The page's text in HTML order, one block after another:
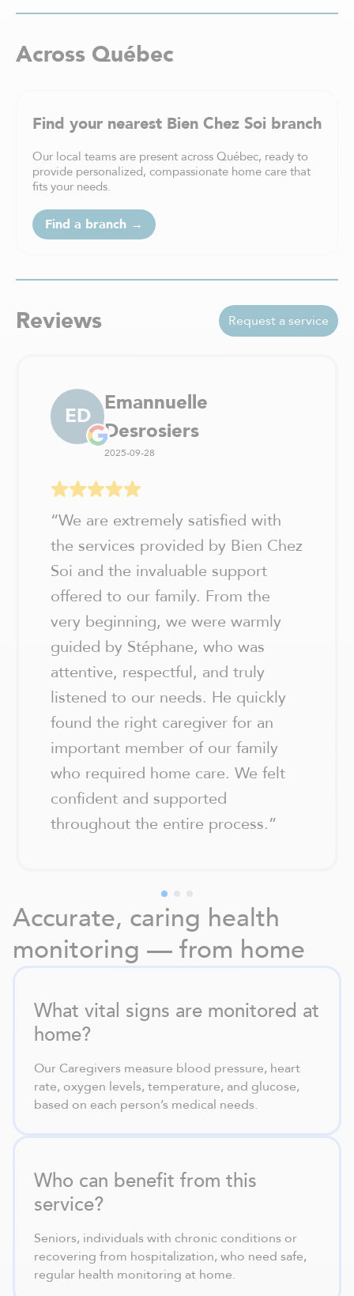
Across Québec
Find your nearest Bien Chez Soi branch
Our local teams are present across Québec, ready to
provide personalized, compassionate home care that
fits your needs.
Find a branch →
Reviews Request a service
ED
Emannuelle
Desrosiers
2025-09-28
“We are extremely satisfied with
the services provided by Bien Chez
Soi and the invaluable support
offered to our family. From the
very beginning, we were warmly
guided by Stéphane, who was
attentive, respectful, and truly
listened to our needs. He quickly
found the right caregiver for an
important member of our family
who required home care. We felt
confident and supported
throughout the entire process.”
Accurate, caring health
monitoring — from home
What vital signs are monitored at
home?
Our Caregivers measure blood pressure, heart
rate, oxygen levels, temperature, and glucose,
based on each person’s medical needs.
Who can benefit from this
service?
Seniors, individuals with chronic conditions or
recovering from hospitalization, who need safe,
regular health monitoring at home.